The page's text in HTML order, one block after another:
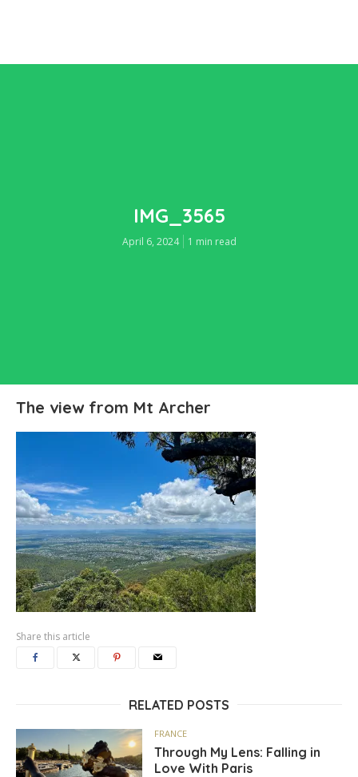
IMG_3565
April 6, 2024 1 min read
The view from Mt Archer
Share this article
RELATED POSTS
FRANCE
Through My Lens: Falling in
Love With Paris